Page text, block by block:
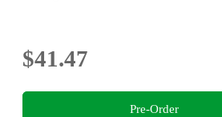
$41.47
Pre-Order